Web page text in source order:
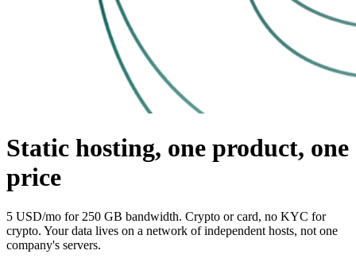
Static hosting, one product, one
price
5 USD/mo for 250 GB bandwidth. Crypto or card, no KYC for
crypto. Your data lives on a network of independent hosts, not one
company's servers.